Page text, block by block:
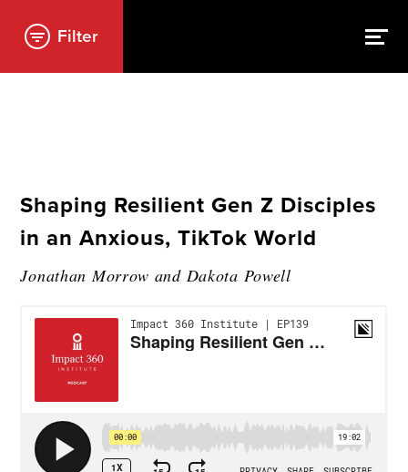
Filter
Shaping Resilient Gen Z Disciples
in an Anxious, TikTok World
Jonathan Morrow and Dakota Powell